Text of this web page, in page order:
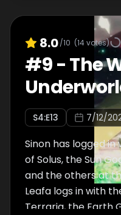
8.0/10 (14votes)
#9-The
S4:E13 7/12/
Sinon has logged
of Solus, the Sun
and the others at
Leafa logs in with
Terraria, the Earth